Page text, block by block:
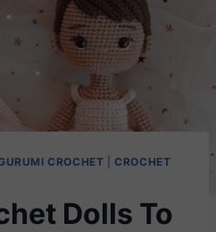
CROCHET |CROCHET
Dolls To